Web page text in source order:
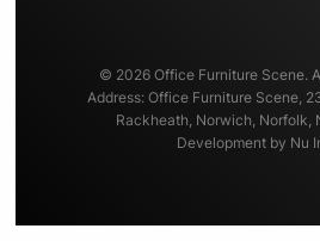
© 2026 Office Furniture Scene.
Address: Office Furniture Scene,
Rackheath, Norwich, Norfolk,
Development by Nu